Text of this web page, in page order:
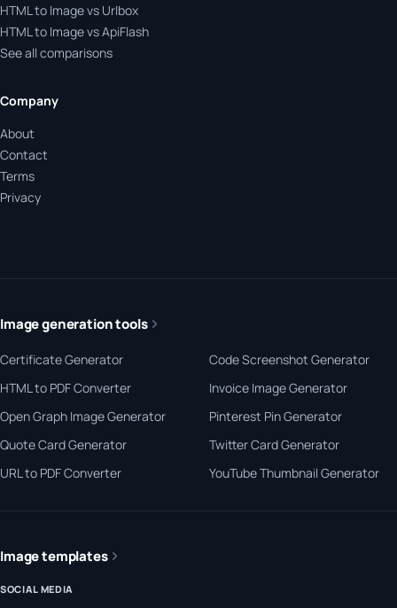
HTML to Image vs Urlbox
HTML to Image vs ApiFlash
See all comparisons
Company
About
Contact
Terms
Privacy
Image generation tools
Certificate Generator
Code Screenshot Generator
HTML to PDF Converter
Invoice Image Generator
Open Graph Image Generator
Pinterest Pin Generator
Quote Card Generator
Twitter Card Generator
URL to PDF Converter
YouTube Thumbnail Generator
Image templates
SOCIAL MEDIA